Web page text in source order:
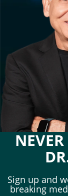
Sign up and
breaking